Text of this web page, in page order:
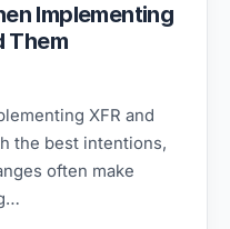
Implementing
Them
XFR and
the best intentions,
often make